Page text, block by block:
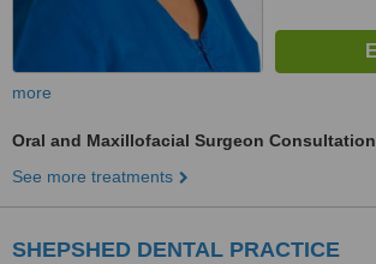
more
Oral and Maxillofacial Surgeon Consultation
See more treatments
SHEPSHED DENTAL PRACTICE